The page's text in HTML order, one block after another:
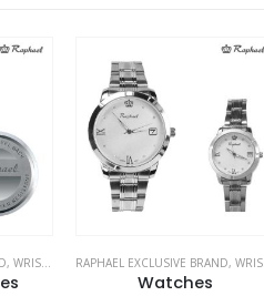
, WRIST WATCHES METAL PENS,RAPHAEL EXCLUSIVE BRAND
Raphael Exclusive Pens